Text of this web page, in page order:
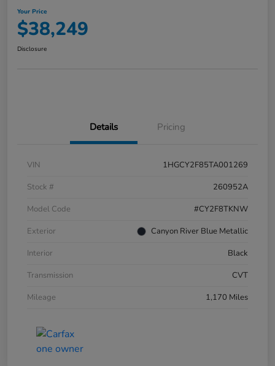
Your Price
$38,249
Disclosure
Details Pricing
VIN
1HGCY2F85TA001269
Stock #
260952A
Model Code
#CY2F8TKNW
Exterior
Canyon River Blue Metallic
Interior
Black
Transmission
CVT
Mileage
1,170 Miles